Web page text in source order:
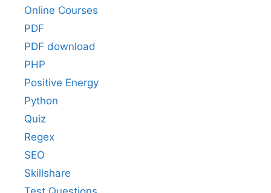
Online Courses
PDF
PDF download
PHP
Positive Energy
Python
Quiz
Regex
SEO
Skillshare